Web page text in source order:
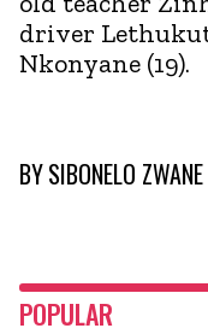
driver
Nkonyane (19).
BYSIBONELO ZWANE
POPULAR